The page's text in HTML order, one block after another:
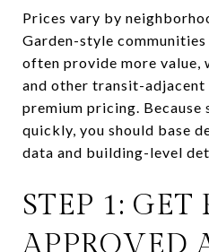
Prices vary by
Garden-style
often provide more value,
and other transit-adjacent
premium pricing. Because
quickly, you should base
data and building-level
STEP 1: GET
APPROVED